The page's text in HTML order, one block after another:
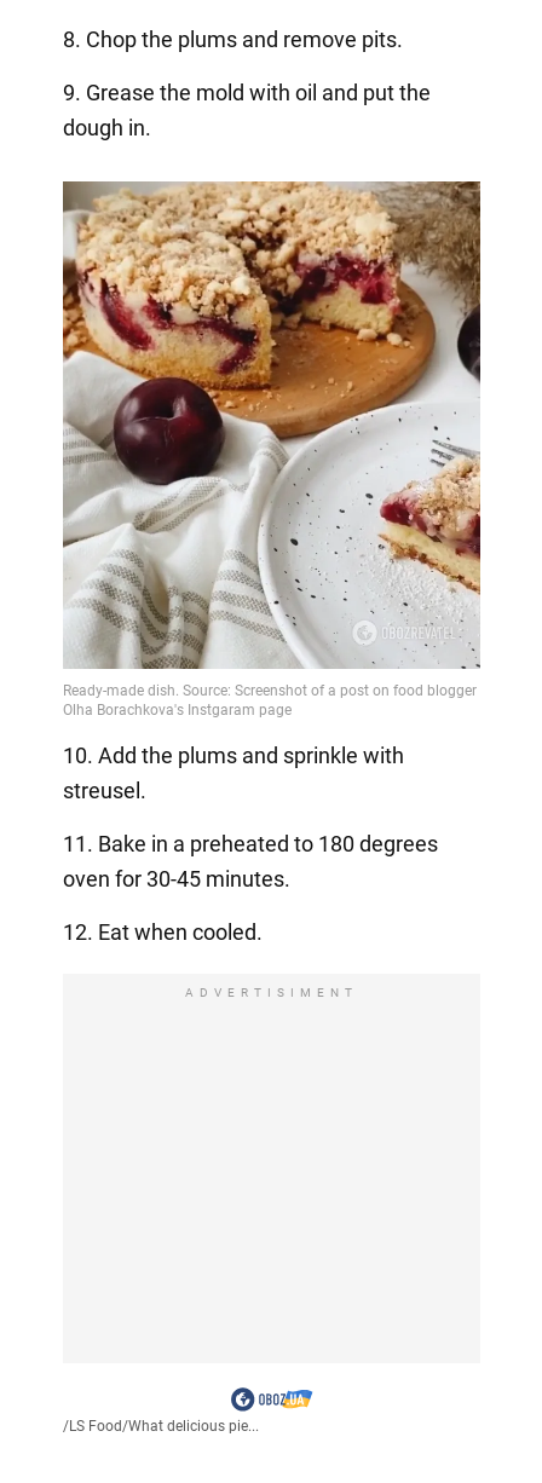
8. Chop the plums and remove pits.
9. Grease the mold with oil and put the
dough in.
10. Add the plums and sprinkle with
streusel.
11. Bake in a preheated to 180 degrees
oven for 30-45 minutes.
12. Eat when cooled.
ADVERTISIMENT
/LS Food/What delicious pie...